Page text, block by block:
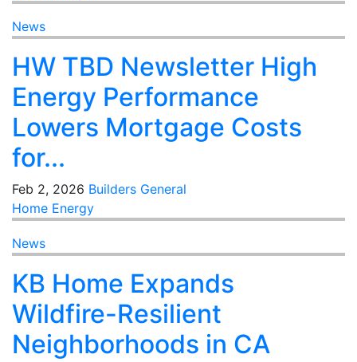
News
HW TBD Newsletter High
Energy Performance
Lowers Mortgage Costs
for...
Feb 2, 2026 Builders General
Home Energy
News
KB Home Expands
Wildfire-Resilient
Neighborhoods in CA